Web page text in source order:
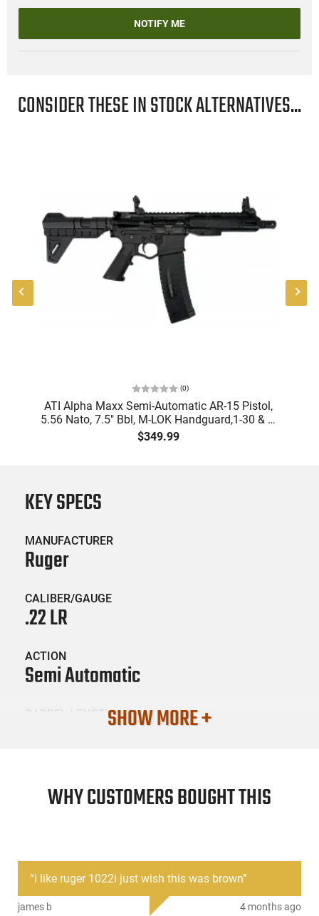
NOTIFY ME
CONSIDER THESE IN STOCK ALTERNATIVES...
(0)
ATI Alpha Maxx Semi-Automatic AR-15 Pistol,
5.56 Nato, 7.5" Bbl, M-LOK Handguard,1-30 & 1-
60 Rd Mag, Flip-Up Sights, Adj Brace, Black -
$349.99
PRODUCT DESCRIPTION
KEY SPECS
MANUFACTURER
Ruger
CALIBER/GAUGE
.22 LR
ACTION
Semi Automatic
BARREL LENGTH
New
SHOW MORE +
WHY CUSTOMERS BOUGHT THIS
“i like ruger 1022i just wish this was brown”
james b 4 months ago